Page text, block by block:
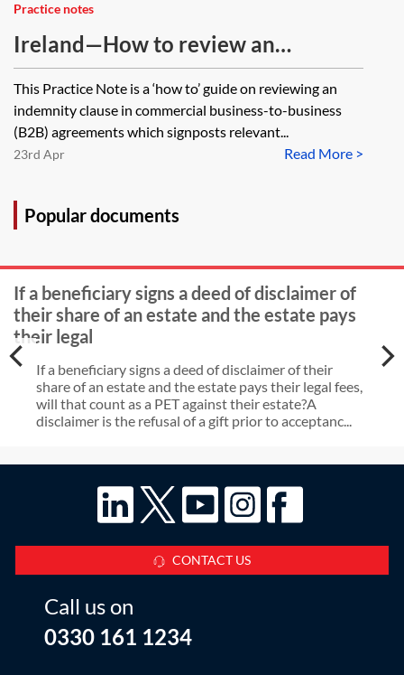
Practice notes
Ireland—How to review an
indemnity clause
This Practice Note is a ‘how to’ guide on reviewing an
indemnity clause in commercial business-to-business
(B2B) agreements which signposts relevant...
Read More >
23rd Apr
Popular documents
If a beneficiary signs a deed of disclaimer of
their share of an estate and the estate pays
their legal
If a beneficiary signs a deed of disclaimer of their
share of an estate and the estate pays their legal fees,
will that count as a PET against their estate?A
disclaimer is the refusal of a gift prior to acceptanc...
CONTACT US
Call us on
0330 161 1234